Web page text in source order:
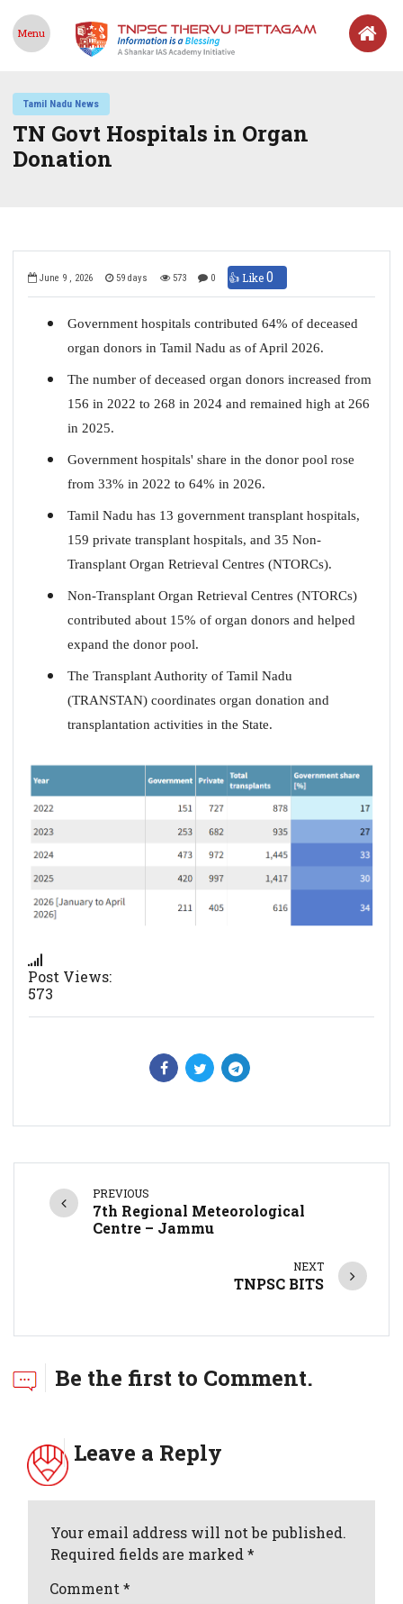
Menu
Tamil Nadu News
TN Govt Hospitals in Organ
Donation
June 9 , 2026 59 days 573 0 👍 Like0
Government hospitals contributed 64% of deceased
organ donors in Tamil Nadu as of April 2026.
The number of deceased organ donors increased from
156 in 2022 to 268 in 2024 and remained high at 266
in 2025.
Government hospitals' share in the donor pool rose
from 33% in 2022 to 64% in 2026.
Tamil Nadu has 13 government transplant hospitals,
159 private transplant hospitals, and 35 Non-
Transplant Organ Retrieval Centres (NTORCs).
Non-Transplant Organ Retrieval Centres (NTORCs)
contributed about 15% of organ donors and helped
expand the donor pool.
The Transplant Authority of Tamil Nadu
(TRANSTAN) coordinates organ donation and
transplantation activities in the State.
Post Views:
573
PREVIOUS
7th Regional Meteorological
Centre – Jammu
NEXT
TNPSC BITS
Be the first to Comment.
Leave a Reply
Your email address will not be published.
Required fields are marked *
Comment*